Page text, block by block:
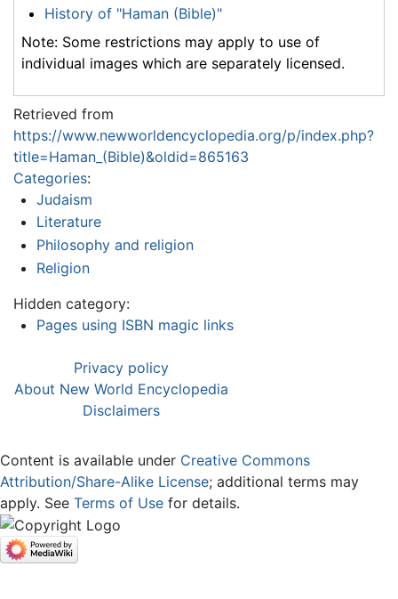
History of "Haman (Bible)"
Note: Some restrictions may apply to use of
individual images which are separately licensed.
Retrieved from
https://www.newworldencyclopedia.org/p/index.php?
title=Haman_(Bible)&oldid=865163
Categories:
Judaism
Literature
Philosophy and religion
Religion
Hidden category:
Pages using ISBN magic links
Privacy policy
About New World Encyclopedia
Disclaimers
Content is available under Creative Commons
Attribution/Share-Alike License; additional terms may
apply. See Terms of Use for details.